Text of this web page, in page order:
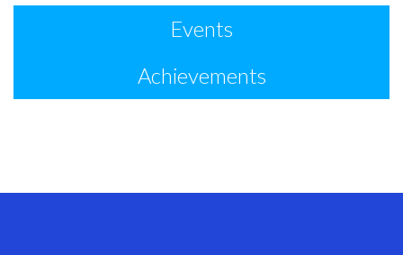
Events
Achievements